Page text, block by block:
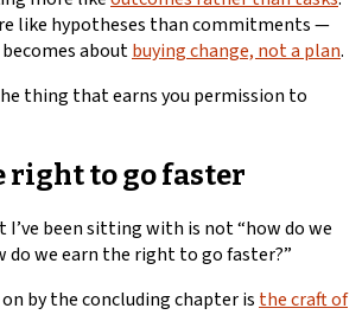
like hypotheses than commitments —
aboutbuying change, not a plan.
thing that earns you permission to
right to go faster
been sitting with is not “how do we
do we earn the right to go faster?”
by the concluding chapter is the craft of